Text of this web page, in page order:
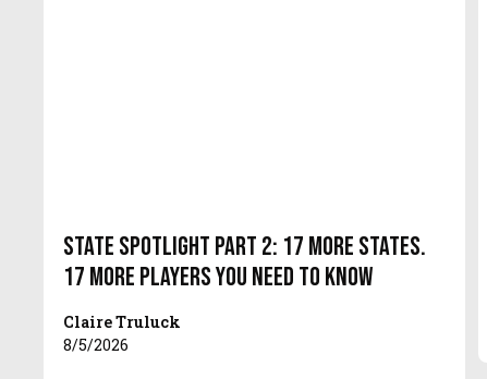
State Spotlight Part 2: 17 More States.
17 More Players You Need to Know
Claire Truluck
8/5/2026